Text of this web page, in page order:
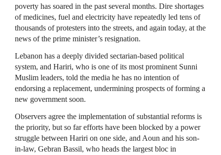
poverty has soared in the past several months. Dire shortages
of medicines, fuel and electricity have repeatedly led tens of
thousands of protesters into the streets, and again today, at the
news of the prime minister’s resignation.
Lebanon has a deeply divided sectarian-based political
system, and Hariri, who is one of its most prominent Sunni
Muslim leaders, told the media he has no intention of
endorsing a replacement, undermining prospects of forming a
new government soon.
Observers agree the implementation of substantial reforms is
the priority, but so far efforts have been blocked by a power
struggle between Hariri on one side, and Aoun and his son-
in-law, Gebran Bassil, who heads the largest bloc in